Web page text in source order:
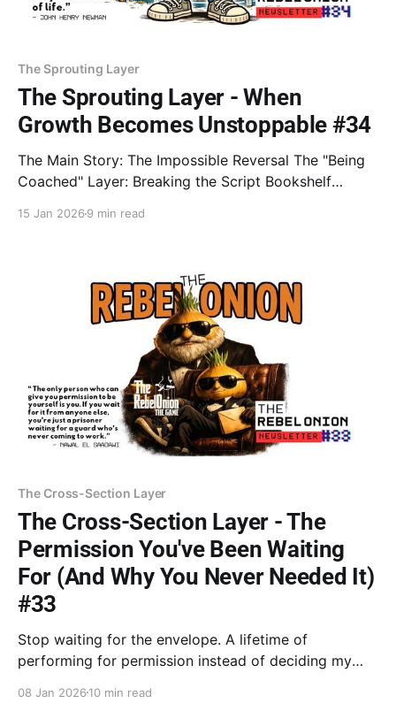
The Sprouting Layer
The Sprouting Layer - When
Growth Becomes Unstoppable #34
The Main Story: The Impossible Reversal The "Being
Coached" Layer: Breaking the Script Bookshelf
15 Jan 2026 9 min read
The Cross-Section Layer
The Cross-Section Layer - The
Permission You've Been Waiting
For (And Why You Never Needed It)
#33
Stop waiting for the envelope. A lifetime of
performing for permission instead of deciding my
tech lanes, the pattern is the same. Be done asking if
08 Jan 2026 10 min read